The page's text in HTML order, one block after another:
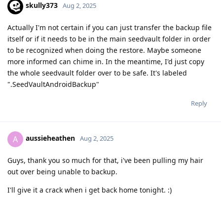
skully373 Aug 2, 2025
Actually I'm not certain if you can just transfer the backup file
itself or if it needs to be in the main seedvault folder in order
to be recognized when doing the restore. Maybe someone
more informed can chime in. In the meantime, I'd just copy
the whole seedvault folder over to be safe. It's labeled
".SeedVaultAndroidBackup"
Reply
A aussieheathen Aug 2, 2025
Guys, thank you so much for that, i've been pulling my hair
out over being unable to backup.
I'll give it a crack when i get back home tonight. :)